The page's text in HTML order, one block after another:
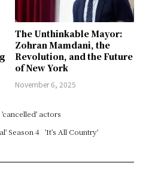
The Unthinkable Mayor:
Zohran Mamdani, the
Revolution, and the Future
of New York
November 6, 2025
'cancelled' actors
Season 4
'It's All Country'